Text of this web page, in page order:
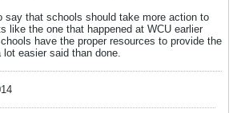
say that schools should take more action to
like the one that happened at WCU earlier
have the proper resources to provide the
easier said than done.